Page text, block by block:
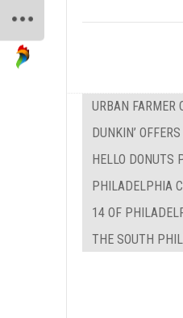
URBAN FARMER
DUNKIN’
HELLO DONUTS
PHILADELPHIA
14 OF
THE SOUTH